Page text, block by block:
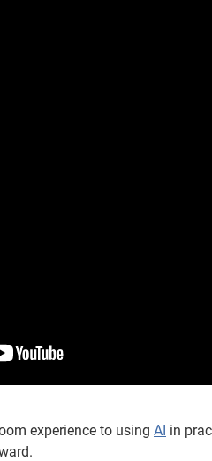
experience to using AI in